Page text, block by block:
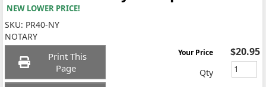
NEW LOWER PRICE!
SKU: PR40-NY
NOTARY
Print This
Page
Your Price $20.95
Qty